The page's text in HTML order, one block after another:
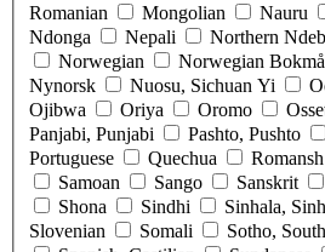
Romanian
Mongolian Nauru
Ndonga
Nepali Northern
Norwegian
Norwegian
Nynorsk
Nuosu, Sichuan Yi
Ojibwa
Oriya Oromo
Panjabi, Punjabi
Pashto, Pushto
Portuguese
Quechua Romansh
Samoan
Sango Sanskrit
Shona
Sindhi Sinhala,
Slovenian
Somali Sotho,